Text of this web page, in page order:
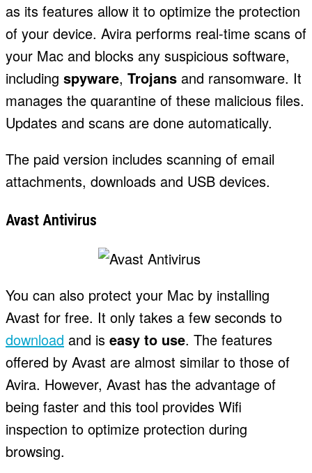
as its features allow it to optimize the protection
of your device. Avira performs real-time scans of
your Mac and blocks any suspicious software,
including spyware, Trojans and ransomware. It
manages the quarantine of these malicious files.
Updates and scans are done automatically.
The paid version includes scanning of email
attachments, downloads and USB devices.
Avast Antivirus
You can also protect your Mac by installing
Avast for free. It only takes a few seconds to
download and is easy to use. The features
offered by Avast are almost similar to those of
Avira. However, Avast has the advantage of
being faster and this tool provides Wifi
inspection to optimize protection during
browsing.